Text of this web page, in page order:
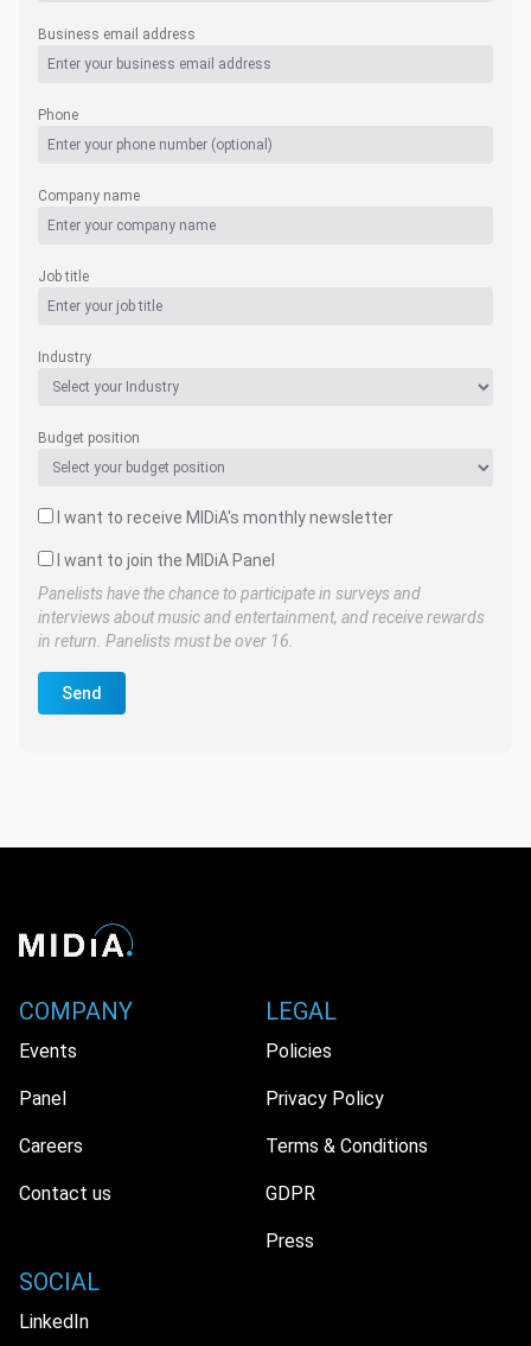
Business email address
Phone
Company name
Job title
Industry
Budget position
I want to receive MIDiA's monthly newsletter
I want to join the MIDiA Panel
Panelists have the chance to participate in surveys and
interviews about music and entertainment, and receive rewards
in return. Panelists must be over 16.
Send
COMPANY
Events
Panel
Careers
Contact us
LEGAL
Policies
Privacy Policy
Terms & Conditions
GDPR
Press
SOCIAL
LinkedIn